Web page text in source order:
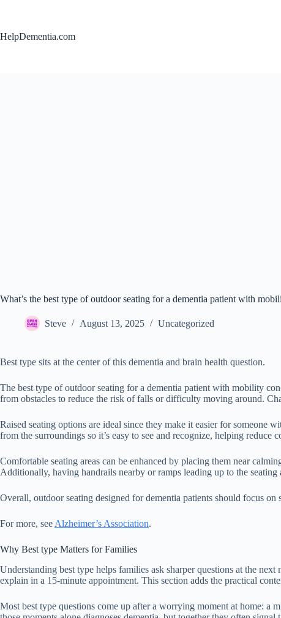
HelpDementia.com
What’s the best type of outdoor seating for a dementia patient with
Steve August 13, 2025 Uncategorized
Best type sits at the center of this dementia and brain health question.
The best type of outdoor seating for a dementia patient with mobility
from obstacles to reduce the risk of falls or difficulty moving around.
Raised seating options are ideal since they make it easier for
from the surroundings so it’s easy to see and recognize, helping reduce
Comfortable seating areas can be enhanced by placing them near
Additionally, having handrails nearby or ramps leading up to the seating
Overall, outdoor seating designed for dementia patients should focus
For more, see Alzheimer’s Association.
Why Best type Matters for Families
Understanding best type helps families ask sharper questions at the
explain in a 15-minute appointment. This section adds the practical
Most best type questions come up after a worrying moment at home: a